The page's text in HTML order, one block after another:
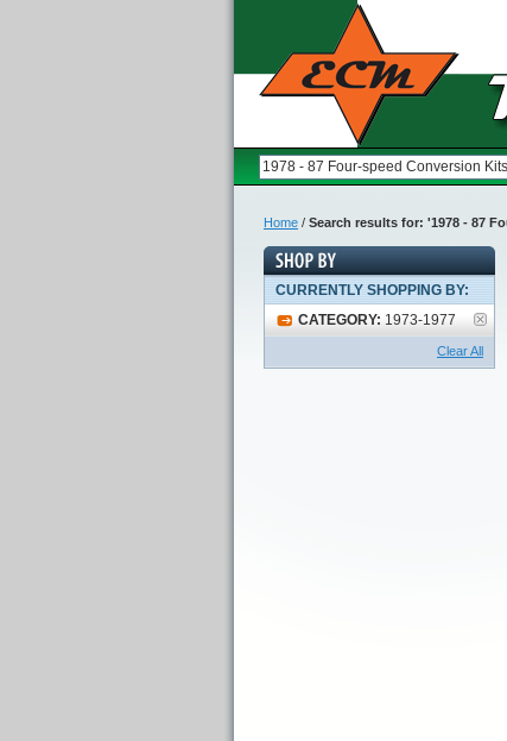
Home / Search results for: '1978 - 87
CURRENTLY SHOPPING BY:
CATEGORY: 1973-1977
Clear All